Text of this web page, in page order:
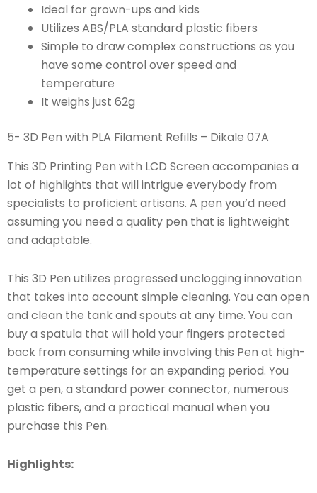
Ideal for grown-ups and kids
Utilizes ABS/PLA standard plastic fibers
Simple to draw complex constructions as you
have some control over speed and
temperature
It weighs just 62g
5- 3D Pen with PLA Filament Refills – Dikale 07A
This 3D Printing Pen with LCD Screen accompanies a
lot of highlights that will intrigue everybody from
specialists to proficient artisans. A pen you’d need
assuming you need a quality pen that is lightweight
and adaptable.
This 3D Pen utilizes progressed unclogging innovation
that takes into account simple cleaning. You can open
and clean the tank and spouts at any time. You can
buy a spatula that will hold your fingers protected
back from consuming while involving this Pen at high-
temperature settings for an expanding period. You
get a pen, a standard power connector, numerous
plastic fibers, and a practical manual when you
purchase this Pen.
Highlights: